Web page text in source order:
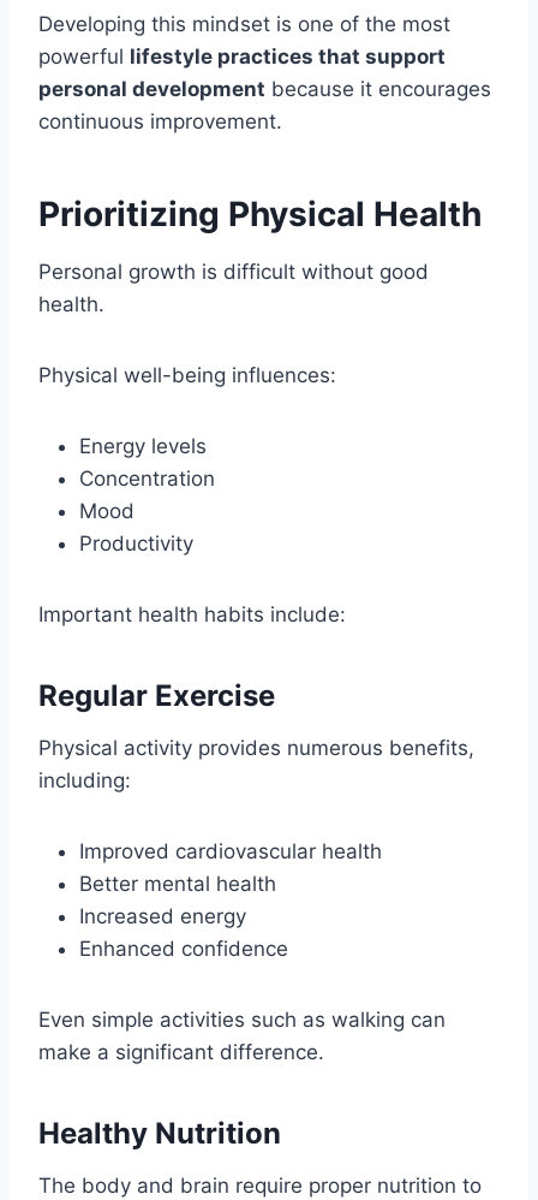
Developing this mindset is one of the most
powerful lifestyle practices that support
personal development because it encourages
continuous improvement.
Prioritizing Physical Health
Personal growth is difficult without good
health.
Physical well-being influences:
Energy levels
Concentration
Mood
Productivity
Important health habits include:
Regular Exercise
Physical activity provides numerous benefits,
including:
Improved cardiovascular health
Better mental health
Increased energy
Enhanced confidence
Even simple activities such as walking can
make a significant difference.
Healthy Nutrition
The body and brain require proper nutrition to